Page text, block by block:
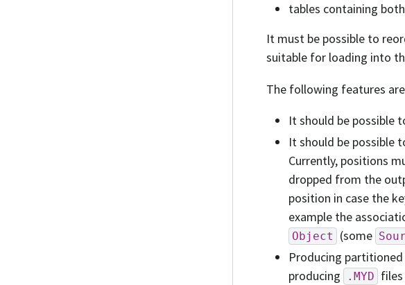
tables containing
It must be possible to
suitable for loading into
The following features
It should be possible
It should be possible
Currently, positions
dropped from the
position in case the
example the
Object (some
Producing
producing
.MYD